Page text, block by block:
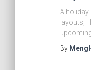
A
layouts;
By